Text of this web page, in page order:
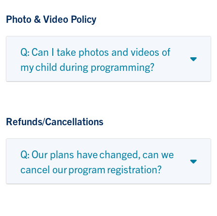
Photo & Video Policy
Q: Can I take photos and videos of
my child during programming?
Refunds/Cancellations
Q: Our plans have changed, can we
cancel our program registration?